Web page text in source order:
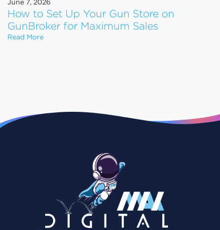
June 7, 2026
How to Set Up Your Gun Store on
GunBroker for Maximum Sales
Read MoreHow to Set Up Your Gun Store on GunBroker for